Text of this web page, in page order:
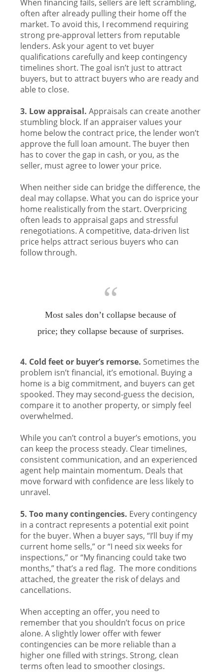
When financing fails, sellers are left scrambling,
often after already pulling their home off the
market. To avoid this, I recommend requiring
strong pre-approval letters from reputable
lenders. Ask your agent to vet buyer
qualifications carefully and keep contingency
timelines short. The goal isn’t just to attract
buyers, but to attract buyers who are ready and
able to close.
3. Low appraisal. Appraisals can create another
stumbling block. If an appraiser values your
home below the contract price, the lender won’t
approve the full loan amount. The buyer then
has to cover the gap in cash, or you, as the
seller, must agree to lower your price.
When neither side can bridge the difference, the
deal may collapse. What you can do isprice your
home realistically from the start. Overpricing
often leads to appraisal gaps and stressful
renegotiations. A competitive, data-driven list
price helps attract serious buyers who can
follow through.
“
Most sales don’t collapse because of
price; they collapse because of surprises.
4. Cold feet or buyer’s remorse. Sometimes the
problem isn’t financial, it’s emotional. Buying a
home is a big commitment, and buyers can get
spooked. They may second-guess the decision,
compare it to another property, or simply feel
overwhelmed.
While you can’t control a buyer’s emotions, you
can keep the process steady. Clear timelines,
consistent communication, and an experienced
agent help maintain momentum. Deals that
move forward with confidence are less likely to
unravel.
5. Too many contingencies. Every contingency
in a contract represents a potential exit point
for the buyer. When a buyer says, “I’ll buy if my
current home sells,” or “I need six weeks for
inspections,” or “My financing could take two
months,” that’s a red flag. The more conditions
attached, the greater the risk of delays and
cancellations.
When accepting an offer, you need to
remember that you shouldn’t focus on price
alone. A slightly lower offer with fewer
contingencies can be more reliable than a
higher one filled with strings. Strong, clean
terms often lead to smoother closings.